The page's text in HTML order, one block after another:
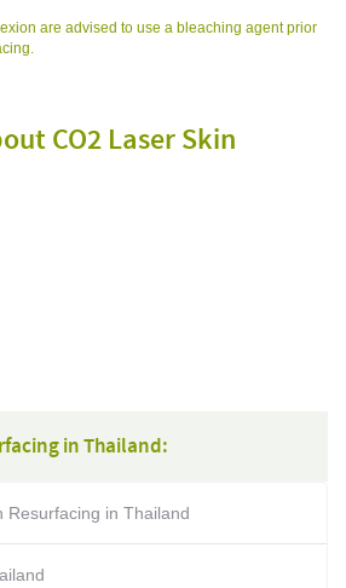
are advised to use a bleaching agent prior
CO2 Laser Skin
in Thailand:
Resurfacing in Thailand